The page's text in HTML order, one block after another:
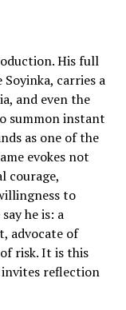
His full
carries a
and even the
summon instant
as one of the
evokes not
courage,
to
he is: a
advocate of
risk. It is this
reflection